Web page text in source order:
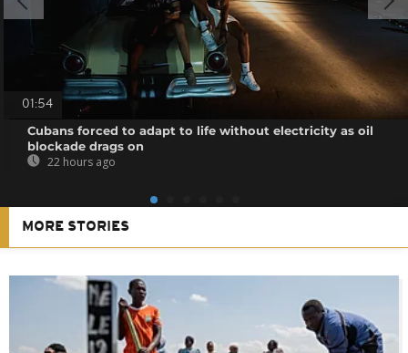
01:54
Cubans forced to adapt to life without electricity as oil
blockade drags on
22 hours ago
MORE STORIES